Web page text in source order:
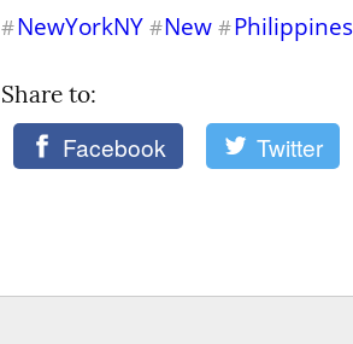
#NewYorkNY #New #Philippines
Share to:
Facebook Twitter